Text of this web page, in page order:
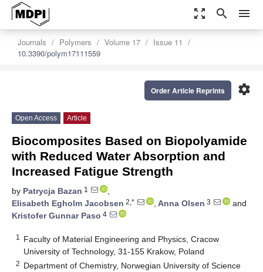
zoom_out_map search menu
Journals Polymers Volume 17
Issue 11
10.3390/polym17111559
settings
Order Article Reprints
Open Access Article
Biocomposites Based on Biopolyamide
with Reduced Water Absorption and
Increased Fatigue Strength
by Patrycja Bazan 1
,
Elisabeth Egholm Jacobsen 2,* , Anna Olsen 3
and
Kristofer Gunnar Paso 4
1
Faculty of Material Engineering and Physics, Cracow
University of Technology, 31-155 Krakow, Poland
2 Department of Chemistry, Norwegian University of Science